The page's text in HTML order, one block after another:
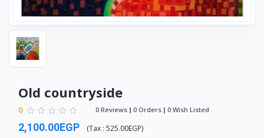
Old countryside
0 0 Reviews 0 Orders 0 Wish Listed
2,100.00EGP (Tax : 525.00EGP)